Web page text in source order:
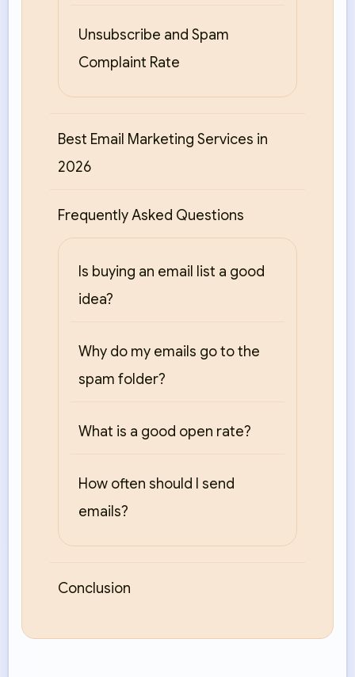
Unsubscribe and Spam
Complaint Rate
Best Email Marketing Services in
2026
Frequently Asked Questions
Is buying an email list a good
idea?
Why do my emails go to the
spam folder?
What is a good open rate?
How often should I send
emails?
Conclusion